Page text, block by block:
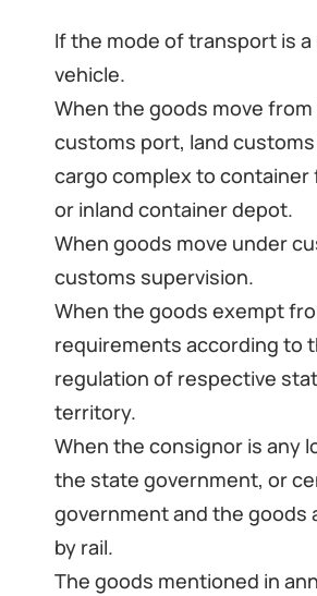
If the mode of transport is
vehicle.
When the goods move
customs port, land
cargo complex to
or inland container depot.
When goods move under
customs supervision.
When the goods exempt
requirements according to
regulation of respective
territory.
When the consignor is any
the state government, or
government and the goods
by rail.
The goods mentioned in